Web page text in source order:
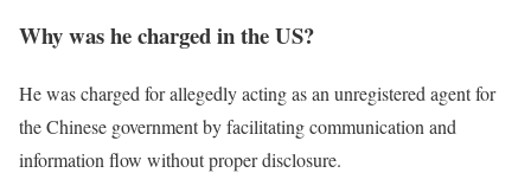
Why was he charged in the US?
He was charged for allegedly acting as an unregistered agent for
the Chinese government by facilitating communication and
information flow without proper disclosure.